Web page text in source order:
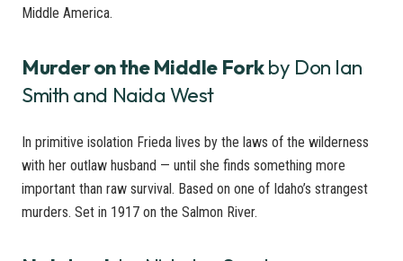
Middle America.
Murder on the Middle Forkby Don Ian
Smith and Naida West
In primitive isolation Frieda lives by the laws of the wilderness
with her outlaw husband — until she finds something more
important than raw survival. Based on one of Idaho’s strangest
murders. Set in 1917 on the Salmon River.